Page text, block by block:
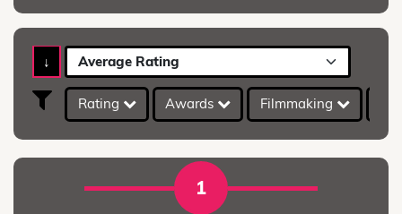
↓ Average Rating
Rating Awards Filmmaking
1